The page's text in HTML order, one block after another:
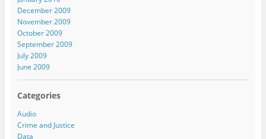
December 2009
November 2009
October 2009
September 2009
July 2009
June 2009
Categories
Audio
Crime and Justice
Data